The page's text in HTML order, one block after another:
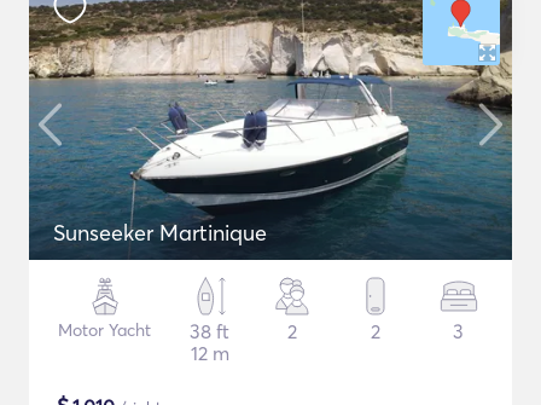
Sunseeker Martinique
Motor Yacht
38 ft
12 m
2 2 3